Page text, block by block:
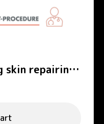
skin repairing
POST-